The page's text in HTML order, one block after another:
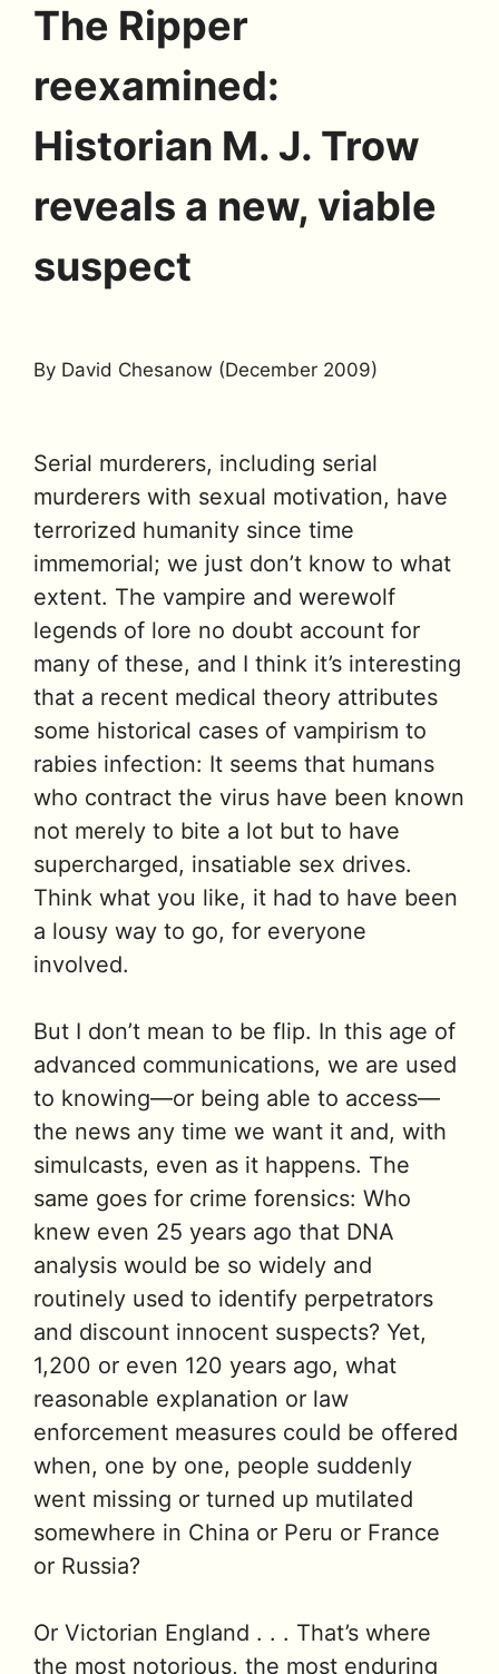
The Ripper
reexamined:
Historian M. J. Trow
reveals a new, viable
suspect
By David Chesanow (December 2009)
Serial murderers, including serial
murderers with sexual motivation, have
terrorized humanity since time
immemorial; we just don’t know to what
extent. The vampire and werewolf
legends of lore no doubt account for
many of these, and I think it’s interesting
that a recent medical theory attributes
some historical cases of vampirism to
rabies infection: It seems that humans
who contract the virus have been known
not merely to bite a lot but to have
supercharged, insatiable sex drives.
Think what you like, it had to have been
a lousy way to go, for everyone
involved.
But I don’t mean to be flip. In this age of
advanced communications, we are used
to knowing—or being able to access—
the news any time we want it and, with
simulcasts, even as it happens. The
same goes for crime forensics: Who
knew even 25 years ago that DNA
analysis would be so widely and
routinely used to identify perpetrators
and discount innocent suspects? Yet,
1,200 or even 120 years ago, what
reasonable explanation or law
enforcement measures could be offered
when, one by one, people suddenly
went missing or turned up mutilated
somewhere in China or Peru or France
or Russia?
Or Victorian England . . . That’s where
the most notorious, the most enduring